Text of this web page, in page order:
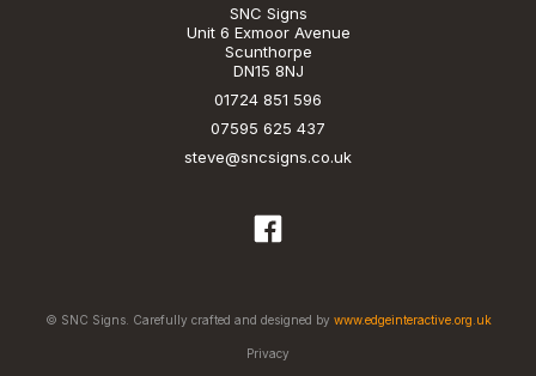
SNC Signs
Unit 6 Exmoor Avenue
Scunthorpe
DN15 8NJ
01724 851 596
07595 625 437
steve@sncsigns.co.uk
© SNC Signs. Carefully crafted and designed by www.edgeinteractive.org.uk
Privacy